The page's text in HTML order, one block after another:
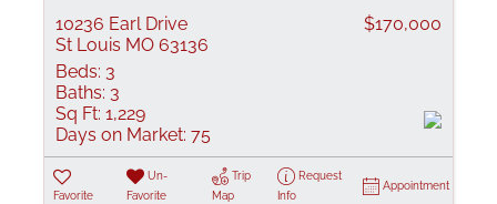
10236 Earl Drive
St Louis MO 63136
$170,000
Beds: 3
Baths: 3
Sq Ft: 1,229
Days on Market: 75
Favorite
Un-
Favorite
Trip
Map
Request
Info
Appointment